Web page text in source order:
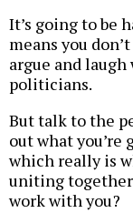
It’s going to be
means you
argue and
politicians.
But talk to the
out what
which really is
uniting together
work with you?